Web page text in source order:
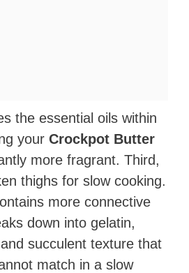
the essential oils within
your Crockpot Butter
more fragrant. Third,
thighs for slow cooking.
more connective
down into gelatin,
succulent texture that
match in a slow